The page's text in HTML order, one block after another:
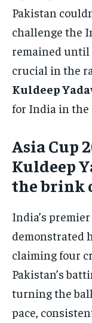
Pakistan
challenge the
remained until
crucial in the
Kuldeep
for India in the
Asia Cup
Kuldeep
the brink
India’s
demonstrated
claiming four
Pakistan’s
turning the
pace,